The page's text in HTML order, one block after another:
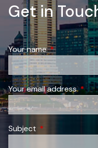
Get in
Your nameThis field is
Your email addressThis
Subject This field is